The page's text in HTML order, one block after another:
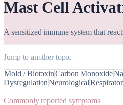
Mast Cell
A sensitized immune system that
Jump to another topic
Mold / BiotoxinCarbon Monoxide
DysregulationNeurological
Commonly reported symptoms